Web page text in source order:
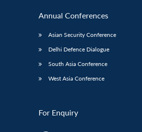
Annual Conferences
Asian Security Conference
Delhi Defence Dialogue
South Asia Conference
West Asia Conference
For Enquiry